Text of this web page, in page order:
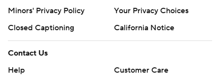
Minors' Privacy Policy
Your Privacy Choices
Closed Captioning
California Notice
Contact Us
Help
Customer Care